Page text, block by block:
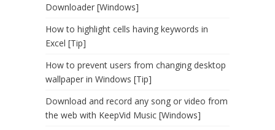
Downloader [Windows]
How to highlight cells having keywords in
Excel [Tip]
How to prevent users from changing desktop
wallpaper in Windows [Tip]
Download and record any song or video from
the web with KeepVid Music [Windows]